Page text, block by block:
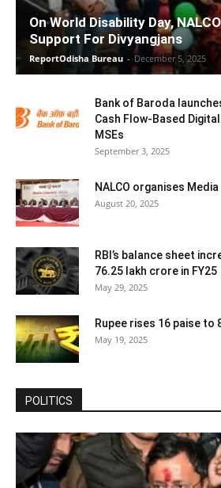
On World Disability Day,
Support For Divyangjans
ReportOdisha Bureau - December 5, 2025
Bank of Baroda
Cash Flow-Based
MSEs
September 3, 2025
NALCO organises
August 20, 2025
RBI’s balance sheet
76.25 lakh crore in FY25
May 29, 2025
Rupee rises 16 paise to
May 19, 2025
POLITICS